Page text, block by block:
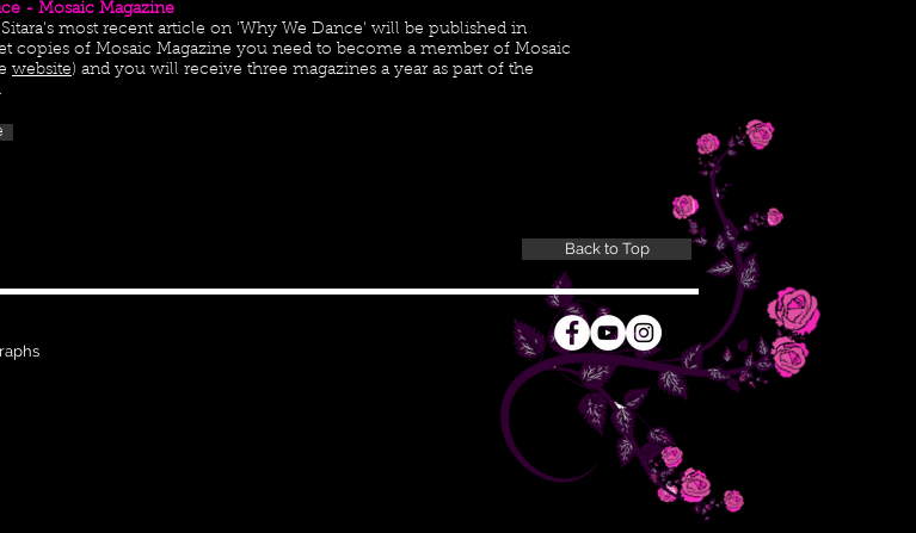
- Mosaic Magazine
most recent article on 'Why We Dance' will be published in
copies of Mosaic Magazine you need to become a member of Mosaic
website) and you will receive three magazines a year as part of the
Back to Top